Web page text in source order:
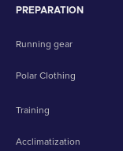
PREPARATION
Running gear
Polar Clothing
Training
Acclimatization